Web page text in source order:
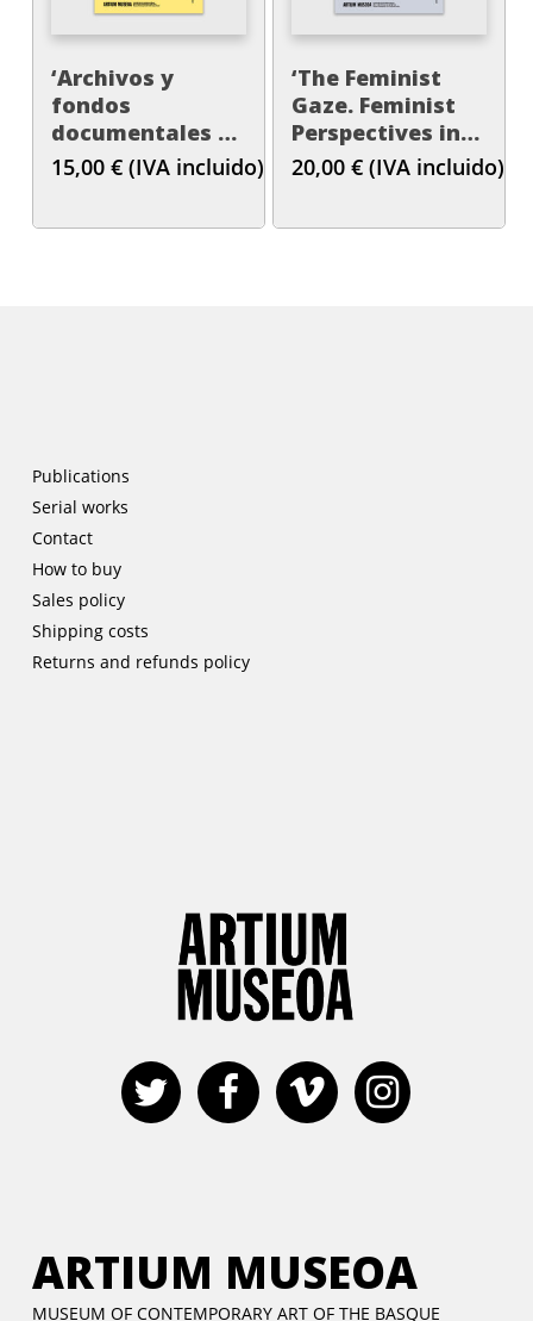
‘Archivos y
fondos
documentales en
museos e
instituciones
15,00 € (IVA incluido)
‘The Feminist
Gaze. Feminist
Perspectives in
Artistic
Productions and
20,00 € (IVA incluido)
Publications
Serial works
Contact
How to buy
Sales policy
Shipping costs
Returns and refunds policy
ARTIUM MUSEOA
MUSEUM OF CONTEMPORARY ART OF THE BASQUE